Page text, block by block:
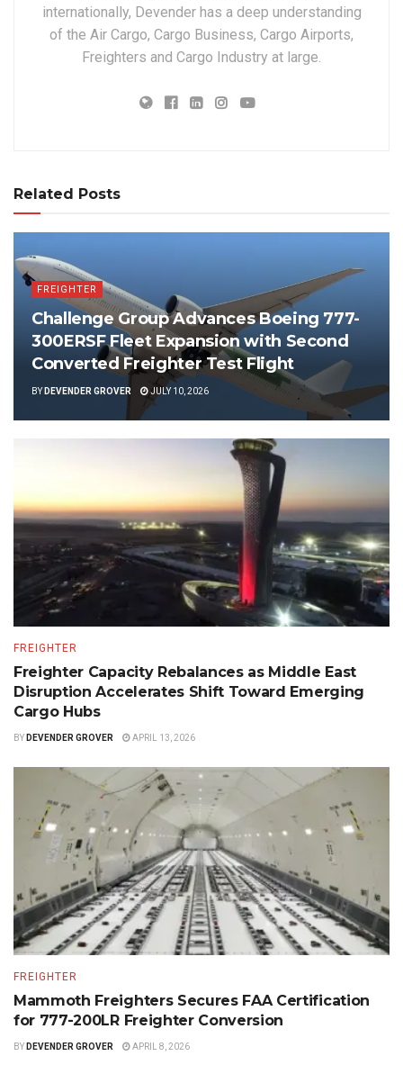
internationally, Devender has a deep understanding
of the Air Cargo, Cargo Business, Cargo Airports,
Freighters and Cargo Industry at large.
Related Posts
FREIGHTER
Challenge Group Advances Boeing 777-
300ERSF Fleet Expansion with Second
Converted Freighter Test Flight
BY DEVENDER GROVER JULY 10, 2026
FREIGHTER
Freighter Capacity Rebalances as Middle East
Disruption Accelerates Shift Toward Emerging
Cargo Hubs
BY DEVENDER GROVER APRIL 13, 2026
FREIGHTER
Mammoth Freighters Secures FAA Certification
for 777-200LR Freighter Conversion
BY DEVENDER GROVER APRIL 8, 2026